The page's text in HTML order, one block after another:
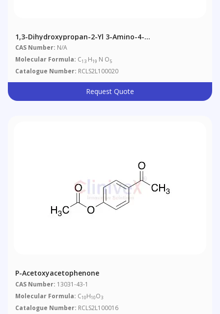
1,3-Dihydroxypropan-2-Yl 3-Amino-4-
Propoxybenzoate
CAS Number: N/A
Molecular Formula: C13 H19 N O5
Catalogue Number: RCLS2L100020
Request Quote
P-Acetoxyacetophenone
CAS Number: 13031-43-1
Molecular Formula: C10H10O3
Catalogue Number: RCLS2L100016